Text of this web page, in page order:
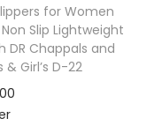
for Women
Slip Lightweight
DR Chappals and
& Girl’s D-22